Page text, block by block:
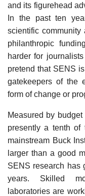
and its figurehead
In the past ten
scientific
philanthropic
harder for
pretend that SENS
gatekeepers of the
form of change or
Measured by
presently a tenth of
mainstream Buck
larger than a good
SENS research has
years. Skilled
laboratories are